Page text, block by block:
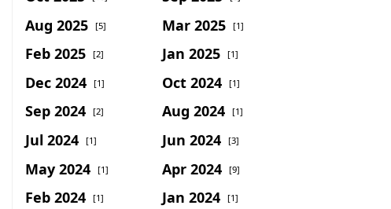
Aug 2025 [5] Mar 2025 [1]
Feb 2025 [2] Jan 2025 [1]
Dec 2024 [1] Oct 2024 [1]
Sep 2024 [2] Aug 2024 [1]
Jul 2024 [1] Jun 2024 [3]
May 2024 [1] Apr 2024 [9]
Feb 2024 [1] Jan 2024 [1]